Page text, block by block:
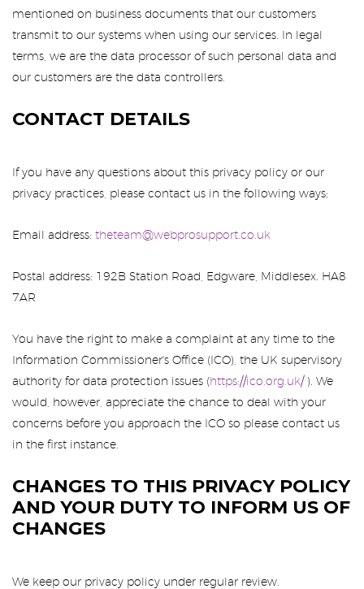
mentioned on business documents that our customers
transmit to our systems when using our services. In legal
terms, we are the data processor of such personal data and
our customers are the data controllers.
CONTACT DETAILS
If you have any questions about this privacy policy or our
privacy practices, please contact us in the following ways:
Email address: theteam@webprosupport.co.uk
Postal address: 192B Station Road, Edgware, Middlesex. HA8
7AR
You have the right to make a complaint at any time to the
Information Commissioner's Office (ICO), the UK supervisory
authority for data protection issues ( https://ico.org.uk/ ). We
would, however, appreciate the chance to deal with your
concerns before you approach the ICO so please contact us
in the first instance.
CHANGES TO THIS PRIVACY POLICY
AND YOUR DUTY TO INFORM US OF
CHANGES
We keep our privacy policy under regular review.